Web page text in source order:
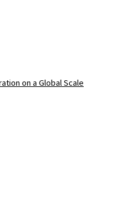
on a Global Scale